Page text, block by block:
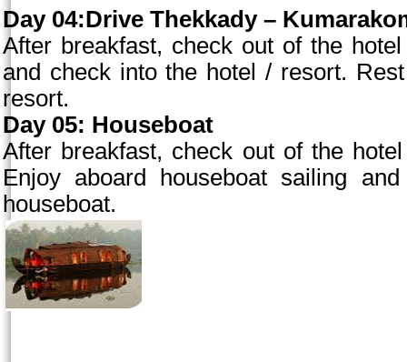
Day 04:Drive Thekkady –
After breakfast, check out of the
and check into the hotel / resort.
resort.
Day 05: Houseboat
After breakfast, check out of the
Enjoy aboard houseboat sailing
houseboat.